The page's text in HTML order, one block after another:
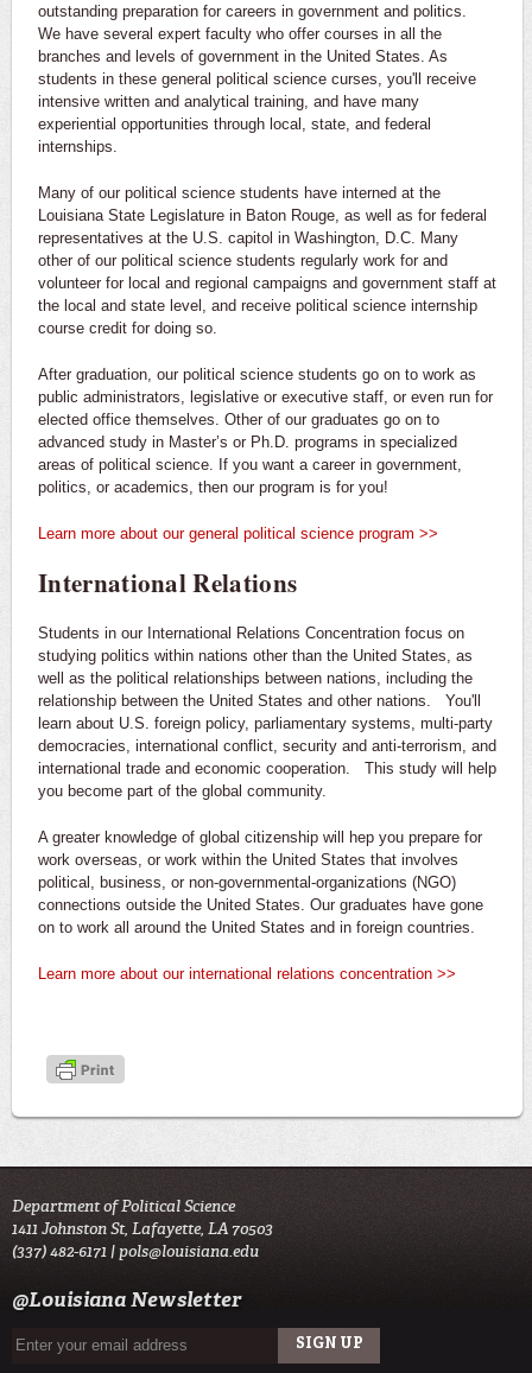
outstanding preparation for careers in government and politics.
We have several expert faculty who offer courses in all the
branches and levels of government in the United States. As
students in these general political science curses, you'll receive
intensive written and analytical training, and have many
experiential opportunities through local, state, and federal
internships.
Many of our political science students have interned at the
Louisiana State Legislature in Baton Rouge, as well as for federal
representatives at the U.S. capitol in Washington, D.C. Many
other of our political science students regularly work for and
volunteer for local and regional campaigns and government staff at
the local and state level, and receive political science internship
course credit for doing so.
After graduation, our political science students go on to work as
public administrators, legislative or executive staff, or even run for
elected office themselves. Other of our graduates go on to
advanced study in Master’s or Ph.D. programs in specialized
areas of political science. If you want a career in government,
politics, or academics, then our program is for you!
Learn more about our general political science program >>
International Relations
Students in our International Relations Concentration focus on
studying politics within nations other than the United States, as
well as the political relationships between nations, including the
relationship between the United States and other nations. You'll
learn about U.S. foreign policy, parliamentary systems, multi-party
democracies, international conflict, security and anti-terrorism, and
international trade and economic cooperation. This study will help
you become part of the global community.
A greater knowledge of global citizenship will hep you prepare for
work overseas, or work within the United States that involves
political, business, or non-governmental-organizations (NGO)
connections outside the United States. Our graduates have gone
on to work all around the United States and in foreign countries.
Learn more about our international relations concentration >>
Department of Political Science
1411 Johnston St, Lafayette, LA 70503
(337) 482-6171 | pols@louisiana.edu
@Louisiana Newsletter